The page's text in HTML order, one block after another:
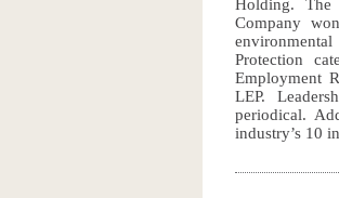
Holding. The
Company
Protection
Employment
LEP.
periodical.
industry’s 10